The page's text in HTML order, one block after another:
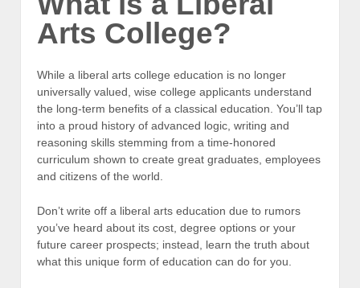
Arts College?
While a liberal arts college education is no longer
universally valued, wise college applicants understand
the long-term benefits of a classical education. You’ll tap
into a proud history of advanced logic, writing and
reasoning skills stemming from a time-honored
curriculum shown to create great graduates, employees
and citizens of the world.
Don’t write off a liberal arts education due to rumors
you’ve heard about its cost, degree options or your
future career prospects; instead, learn the truth about
what this unique form of education can do for you.